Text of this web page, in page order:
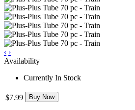
‹ ›
Availability
Currently In Stock
$7.99 Buy Now